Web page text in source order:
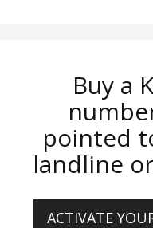
Buy a
pointed
landline
ACTIVATE